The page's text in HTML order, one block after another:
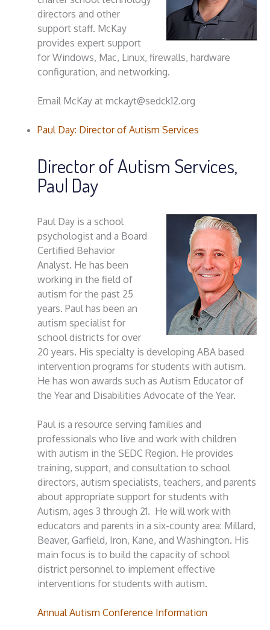
directors and other
support staff. McKay
provides expert support
for Windows, Mac, Linux, firewalls, hardware
configuration, and networking.
Email McKay at mckayt@sedck12.org
Paul Day: Director of Autism Services
Director of Autism Services,
Paul Day
Paul Day is a school
psychologist and a Board
Certified Behavior
Analyst. He has been
working in the field of
autism for the past 25
years. Paul has been an
autism specialist for
school districts for over
20 years. His specialty is developing ABA based
intervention programs for students with autism.
He has won awards such as Autism Educator of
the Year and Disabilities Advocate of the Year.
Paul is a resource serving families and
professionals who live and work with children
with autism in the SEDC Region. He provides
training, support, and consultation to school
directors, autism specialists, teachers, and parents
about appropriate support for students with
Autism, ages 3 through 21. He will work with
educators and parents in a six-county area: Millard,
Beaver, Garfield, Iron, Kane, and Washington. His
main focus is to build the capacity of school
district personnel to implement effective
interventions for students with autism.
Annual Autism Conference Information